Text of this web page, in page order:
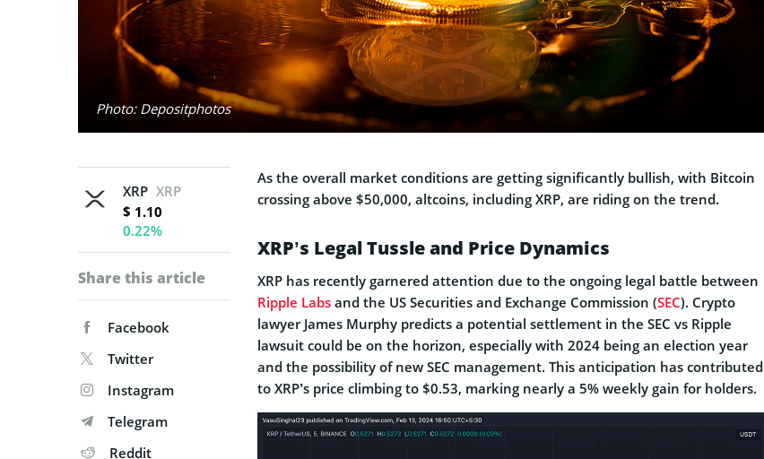
Photo: Depositphotos
XRP XRP
$ 1.10
0.22%
Share this article
Facebook
Twitter
Instagram
Telegram
Reddit
As the overall market conditions are getting significantly bullish, with Bitcoin
crossing above $50,000, altcoins, including XRP, are riding on the trend.
XRP’s Legal Tussle and Price Dynamics
XRP has recently garnered attention due to the ongoing legal battle between
Ripple Labs and the US Securities and Exchange Commission (SEC). Crypto
lawyer James Murphy predicts a potential settlement in the SEC vs Ripple
lawsuit could be on the horizon, especially with 2024 being an election year
and the possibility of new SEC management. This anticipation has contributed
to XRP’s price climbing to $0.53, marking nearly a 5% weekly gain for holders.